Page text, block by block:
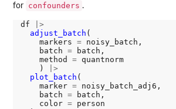
for
confounders .
df
|>
adjust_batch (
    markers
= noisy_batch,
    batch
= batch,
    method
= quantnorm
    )
|>
plot_batch (
    marker
= noisy_batch_adj6,
    batch
= batch,
    color
= person